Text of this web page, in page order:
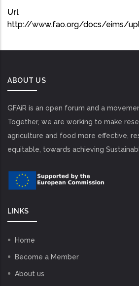
Url
http://www.fao.org/docs/eims/
ABOUT US
GFAiR is an open forum and a
Together, we are working to make
agriculture and food more effective,
equitable, towards achieving
LINKS
Home
Become a Member
About us